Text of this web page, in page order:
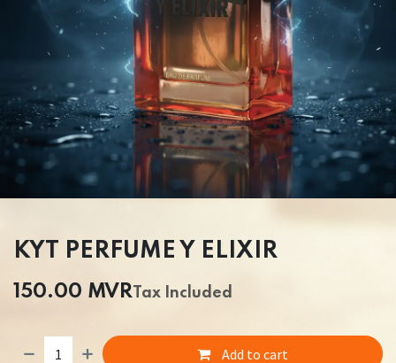
KYT PERFUME Y ELIXIR
150.00 MVR Tax Included
Add to cart